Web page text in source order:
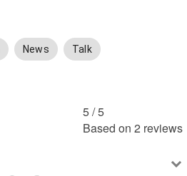
News Talk
5 /5
Based on 2 reviews